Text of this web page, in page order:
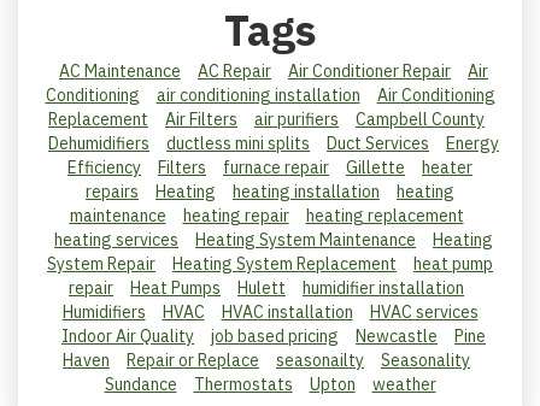
Tags
AC Maintenance AC Repair Air Conditioner Repair
Air
Conditioning
air conditioning installation
Air Conditioning
Replacement
Air Filters air purifiers
Campbell County
Dehumidifiers
ductless mini splits Duct Services
Energy
Efficiency
Filters furnace repair Gillette
heater
repairs
Heating heating installation
heating
maintenance
heating repair
heating replacement
heating services
Heating System Maintenance
Heating
System Repair
Heating System Replacement
heat pump
repair
Heat Pumps Hulett
humidifier installation
Humidifiers
HVAC HVAC installation
HVAC services
Indoor Air Quality
job based pricing Newcastle
Pine
Haven
Repair or Replace seasonailty
Seasonality
Sundance
Thermostats Upton weather